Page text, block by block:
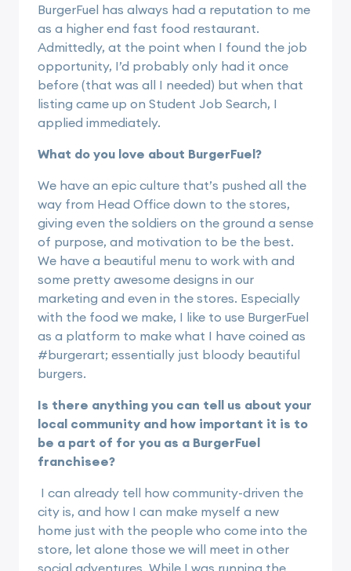
BurgerFuel has always had a reputation to me
as a higher end fast food restaurant.
Admittedly, at the point when I found the job
opportunity, I’d probably only had it once
before (that was all I needed) but when that
listing came up on Student Job Search, I
applied immediately.
What do you love about BurgerFuel?
We have an epic culture that’s pushed all the
way from Head Office down to the stores,
giving even the soldiers on the ground a sense
of purpose, and motivation to be the best.
We have a beautiful menu to work with and
some pretty awesome designs in our
marketing and even in the stores. Especially
with the food we make, I like to use BurgerFuel
as a platform to make what I have coined as
#burgerart; essentially just bloody beautiful
burgers.
Is there anything you can tell us about your
local community and how important it is to
be a part of for you as a BurgerFuel
franchisee?
I can already tell how community-driven the
city is, and how I can make myself a new
home just with the people who come into the
store, let alone those we will meet in other
social adventures. While I was running the